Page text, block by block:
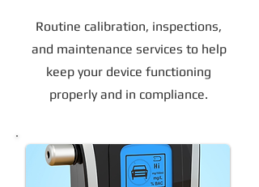
Routine calibration, inspections,
and maintenance services to help
keep your device functioning
properly and in compliance.